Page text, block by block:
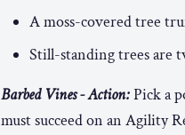
A moss-covered tree
Still-standing trees are
Barbed Vines - Action:Pick a
must succeed on an Agility